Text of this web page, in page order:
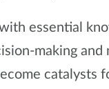
essential
making and
catalysts